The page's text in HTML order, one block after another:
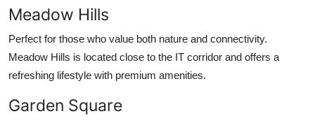
Meadow Hills
Perfect for those who value both nature and connectivity.
Meadow Hills is located close to the IT corridor and offers a
refreshing lifestyle with premium amenities.
Garden Square